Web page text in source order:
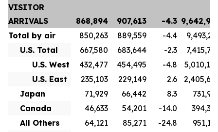
VISITOR
ARRIVALS
868,894 907,613 -4.3
Total by air
850,263 889,559 -4.4
U.S. Total
667,580 683,644 -2.3
U.S. West
432,477 454,495 -4.8
U.S. East
235,103 229,149 2.6
Japan
71,929 66,442 8.3
Canada
46,633 54,201 -14.0
All Others
64,121 85,271 -24.8